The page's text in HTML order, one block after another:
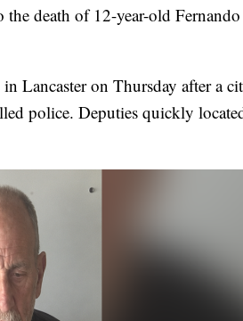
death of 12-year-old Fernando
Lancaster on Thursday after a
police. Deputies quickly